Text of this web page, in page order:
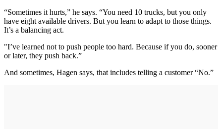
“Sometimes it hurts,” he says. “You need 10 trucks, but you only
have eight available drivers. But you learn to adapt to those things.
It’s a balancing act.
"I’ve learned not to push people too hard. Because if you do, sooner
or later, they push back.”
And sometimes, Hagen says, that includes telling a customer “No.”